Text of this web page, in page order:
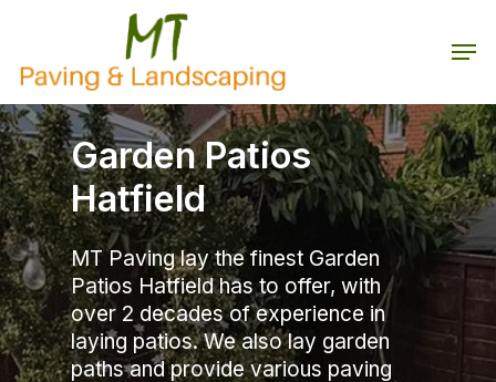
main
Garden Patios
Hatfield
MT Paving lay the finest Garden
Patios Hatfield has to offer, with
over 2 decades of experience in
laying patios. We also lay garden
paths and provide various paving
Close